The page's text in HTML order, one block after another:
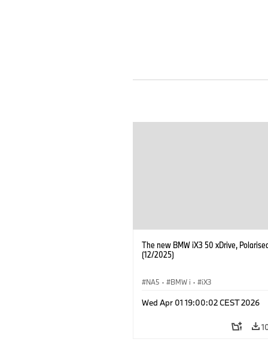
The new BMW iX3 50 xDrive,
(12/2025)
NA5 · BMW i · iX3
Wed Apr 01 19:00:02 CEST 2026